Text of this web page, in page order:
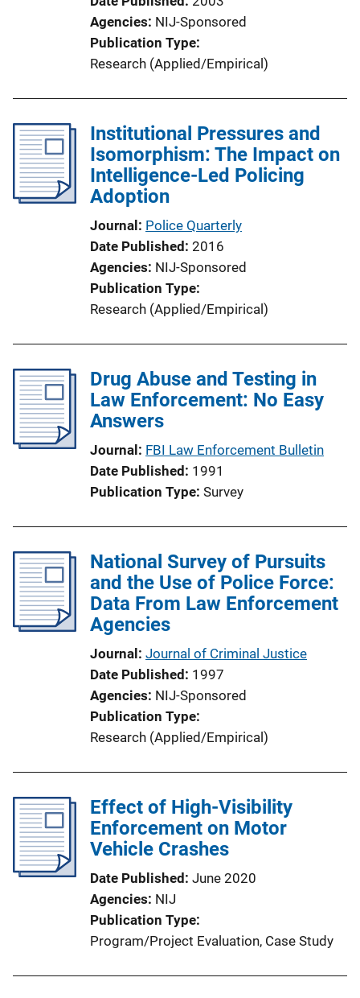
k
Agencies NIJ-Sponsored
Publication Type
Research (Applied/Empirical)
Institutional Pressures and
Isomorphism: The Impact on
Intelligence-Led Policing
Adoption
Journal Police Quarterly
Date Published 2016
Agencies NIJ-Sponsored
Publication Type
Research (Applied/Empirical)
Drug Abuse and Testing in
Law Enforcement: No Easy
Answers
Journal FBI Law Enforcement Bulletin
Date Published 1991
Publication Type Survey
National Survey of Pursuits
and the Use of Police Force:
Data From Law Enforcement
Agencies
Journal Journal of Criminal Justice
Date Published 1997
Agencies NIJ-Sponsored
Publication Type
Research (Applied/Empirical)
Effect of High-Visibility
Enforcement on Motor
Vehicle Crashes
Date Published June 2020
Agencies NIJ
Publication Type
Program/Project Evaluation, Case Study